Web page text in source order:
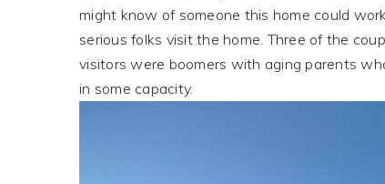
might know of someone this home could
serious folks visit the home. Three of the
visitors were boomers with aging parents
in some capacity.